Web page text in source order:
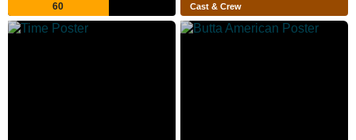
60 Cast & Crew